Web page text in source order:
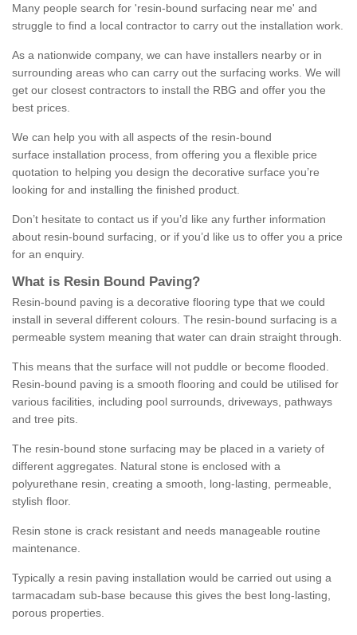
Many people search for 'resin-bound surfacing near me' and
struggle to find a local contractor to carry out the installation work.
As a nationwide company, we can have installers nearby or in
surrounding areas who can carry out the surfacing works. We will
get our closest contractors to install the RBG and offer you the
best prices.
We can help you with all aspects of the resin-bound
surface installation process, from offering you a flexible price
quotation to helping you design the decorative surface you’re
looking for and installing the finished product.
Don’t hesitate to contact us if you’d like any further information
about resin-bound surfacing, or if you’d like us to offer you a price
for an enquiry.
What is Resin Bound Paving?
Resin-bound paving is a decorative flooring type that we could
install in several different colours. The resin-bound surfacing is a
permeable system meaning that water can drain straight through.
This means that the surface will not puddle or become flooded.
Resin-bound paving is a smooth flooring and could be utilised for
various facilities, including pool surrounds, driveways, pathways
and tree pits.
The resin-bound stone surfacing may be placed in a variety of
different aggregates. Natural stone is enclosed with a
polyurethane resin, creating a smooth, long-lasting, permeable,
stylish floor.
Resin stone is crack resistant and needs manageable routine
maintenance.
Typically a resin paving installation would be carried out using a
tarmacadam sub-base because this gives the best long-lasting,
porous properties.